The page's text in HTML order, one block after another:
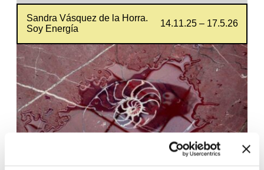
Sandra Vásquez de la Horra.
Soy Energía
14.11.25 – 17.5.26